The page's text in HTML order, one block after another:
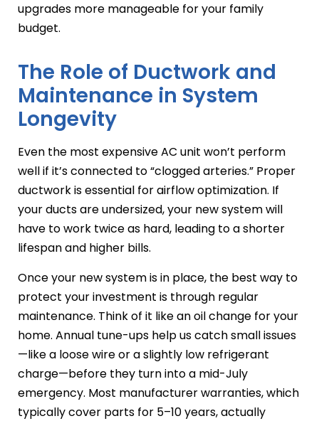
upgrades more manageable for your family
budget.
The Role of Ductwork and
Maintenance in System
Longevity
Even the most expensive AC unit won’t perform
well if it’s connected to “clogged arteries.” Proper
ductwork is essential for airflow optimization. If
your ducts are undersized, your new system will
have to work twice as hard, leading to a shorter
lifespan and higher bills.
Once your new system is in place, the best way to
protect your investment is through regular
maintenance. Think of it like an oil change for your
home. Annual tune-ups help us catch small issues
—like a loose wire or a slightly low refrigerant
charge—before they turn into a mid-July
emergency. Most manufacturer warranties, which
typically cover parts for 5–10 years, actually